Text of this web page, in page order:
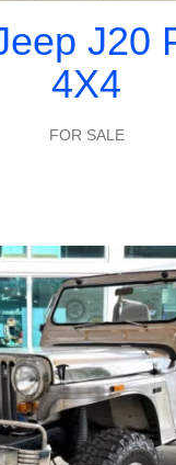
J20
4X4
FOR SALE